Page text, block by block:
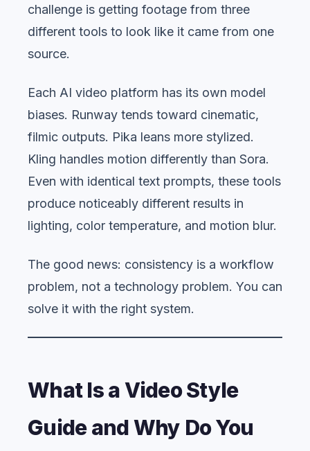
challenge is getting footage from three
different tools to look like it came from one
source.
Each AI video platform has its own model
biases. Runway tends toward cinematic,
filmic outputs. Pika leans more stylized.
Kling handles motion differently than Sora.
Even with identical text prompts, these tools
produce noticeably different results in
lighting, color temperature, and motion blur.
The good news: consistency is a workflow
problem, not a technology problem. You can
solve it with the right system.
What Is a Video Style
Guide and Why Do You